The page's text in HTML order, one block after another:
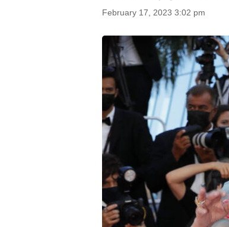
February 17, 2023 3:02 pm